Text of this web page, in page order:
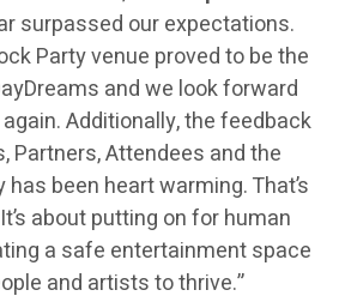
surpassed our expectations.
Party venue proved to be the
and we look forward
Additionally, the feedback
Partners, Attendees and the
has been heart warming. That’s
about putting on for human
a safe entertainment space
and artists to thrive.”